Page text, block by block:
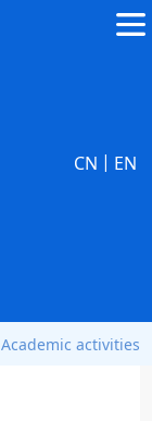
CN | EN
Academic activities